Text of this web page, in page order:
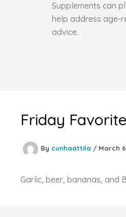
Supplements can
help address age-
advice.
Friday
By cunhaattila / March
Garlic, beer, bananas, and